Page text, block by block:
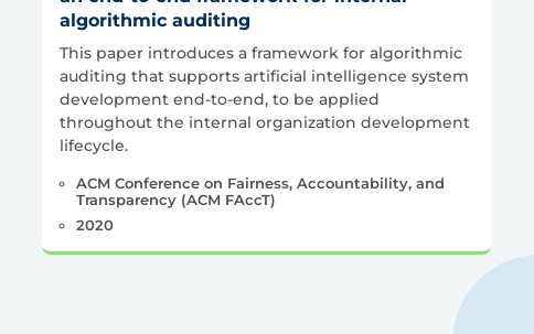
algorithmic auditing
This paper introduces a framework for algorithmic
auditing that supports artificial intelligence system
development end-to-end, to be applied
throughout the internal organization development
lifecycle.
ACM Conference on Fairness, Accountability, and
Transparency (ACM FAccT)
2020